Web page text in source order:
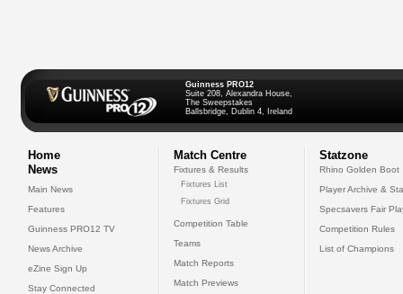
Guinness PRO12
Suite 208, Alexandra House,
The Sweepstakes
Ballsbridge, Dublin 4, Ireland
Home
News
Main News
Features
Guinness PRO12 TV
News Archive
eZine Sign Up
Stay Connected
Match Centre
Fixtures & Results
Fixtures List
Fixtures Grid
Competition Table
Teams
Match Reports
Match Previews
Statzone
Rhino Golden Boot
Player Archive &
Specsavers Fair
Competition Rules
List of Champions